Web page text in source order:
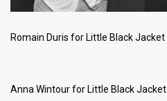
Romain Duris for Little Black Jacket
Anna Wintour for Little Black Jacket